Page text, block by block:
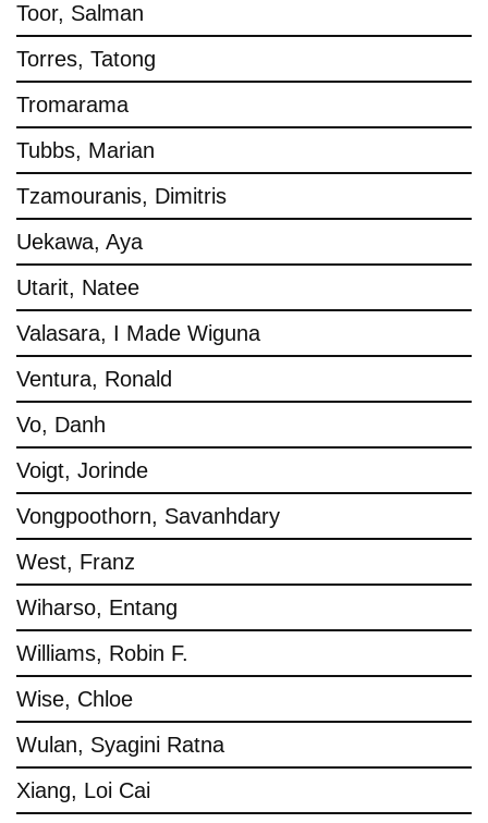
Toor, Salman
Torres, Tatong
Tromarama
Tubbs, Marian
Tzamouranis, Dimitris
Uekawa, Aya
Utarit, Natee
Valasara, I Made Wiguna
Ventura, Ronald
Vo, Danh
Voigt, Jorinde
Vongpoothorn, Savanhdary
West, Franz
Wiharso, Entang
Williams, Robin F.
Wise, Chloe
Wulan, Syagini Ratna
Xiang, Loi Cai